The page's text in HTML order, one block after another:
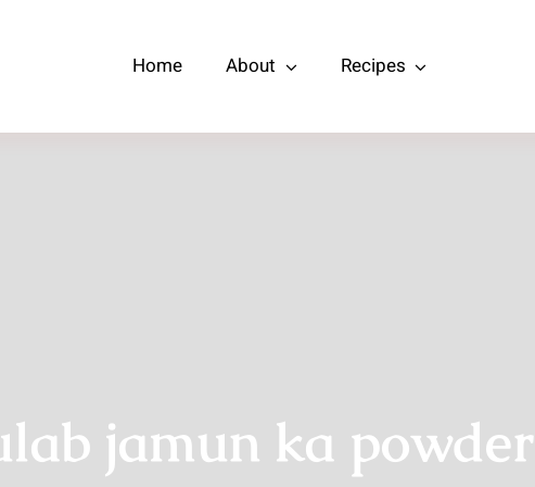
Home About Recipes
jamun ka powder